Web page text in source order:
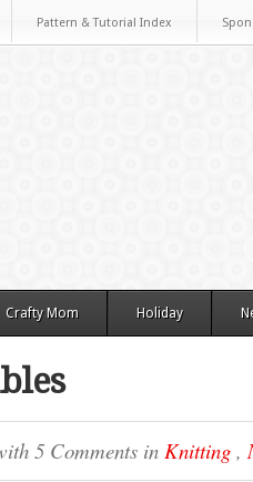
Pattern & Tutorial Index
Crafty Mom Holiday
5 Comments in Knitting ,